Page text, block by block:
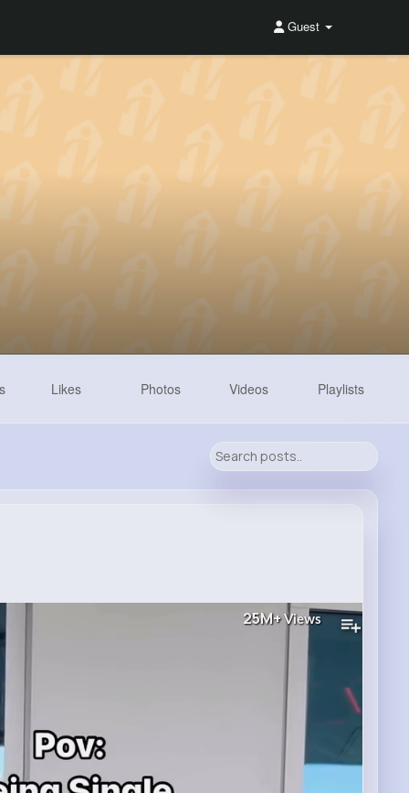
Guest
Likes Photos Videos Playlists
25M+Views